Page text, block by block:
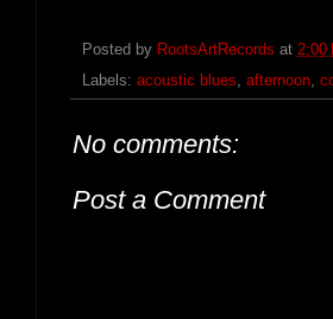
Posted by RootsArtRecords at 2:00
Labels: acoustic blues, afternoon,
No comments:
Post a Comment